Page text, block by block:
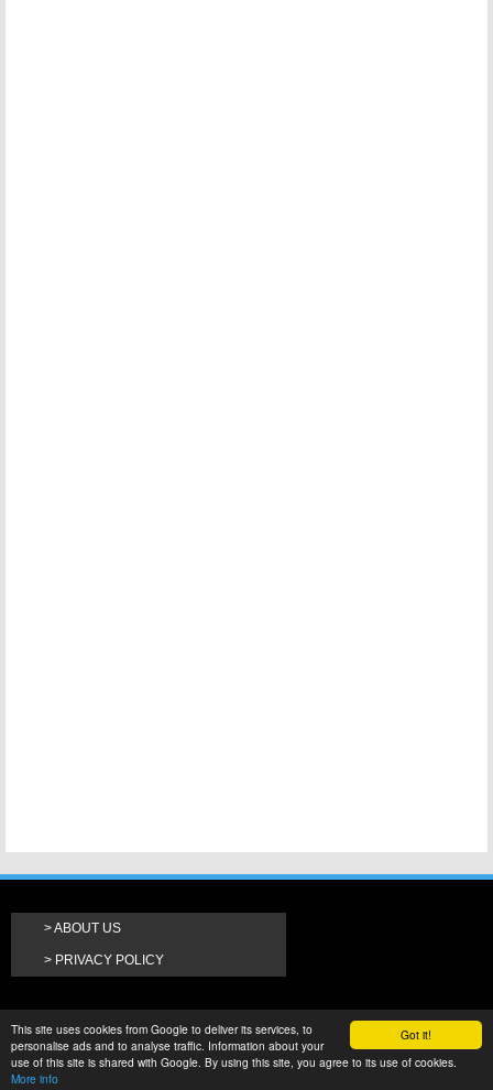
Got it!
This site uses cookies from Google to deliver its services, to
personalise ads and to analyse traffic. Information about your
use of this site is shared with Google. By using this site, you agree to its use of cookies.
More info
ABOUT US
PRIVACY POLICY